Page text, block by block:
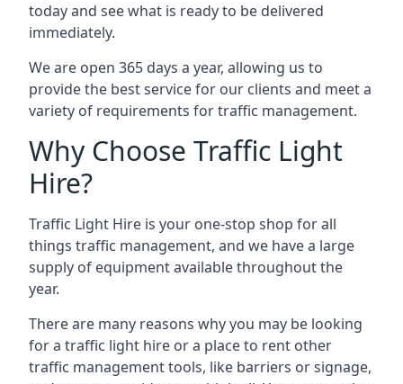
today and see what is ready to be delivered
immediately.
We are open 365 days a year, allowing us to
provide the best service for our clients and meet a
variety of requirements for traffic management.
Why Choose Traffic Light
Hire?
Traffic Light Hire is your one-stop shop for all
things traffic management, and we have a large
supply of equipment available throughout the
year.
There are many reasons why you may be looking
for a traffic light hire or a place to rent other
traffic management tools, like barriers or signage,